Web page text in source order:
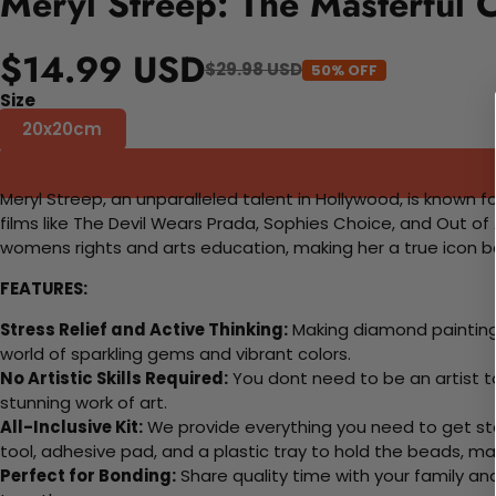
$14.99 USD$29.98 USD 50% OFF
Size
20x20cm
Meryl Streep, an unparalleled talent in Hollywood, is
films like The Devil Wears Prada, Sophies Choice, and
womens rights and arts education, making her a true icon
FEATURES:
Stress Relief and Active Thinking:Making diamond
world of sparkling gems and vibrant colors.
No Artistic Skills Required:You dont need to be an artist
stunning work of art.
All-Inclusive Kit:We provide everything you need to get
tool, adhesive pad, and a plastic tray to hold the beads,
Perfect for Bonding:Share quality time with your family